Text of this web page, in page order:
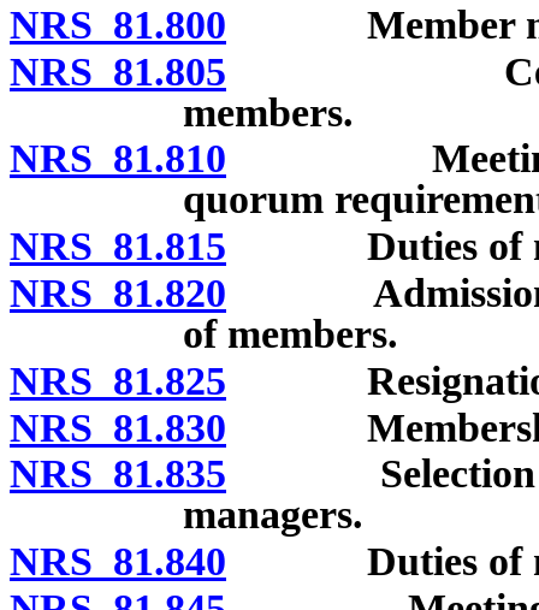
NRS 81.800 Member
NRS 81.805 Certain
members.
NRS 81.810 Meetings of
quorum
NRS 81.815 Duties of
NRS 81.820 Admission,
of members.
NRS 81.825 Resignation
NRS 81.830 Membership
NRS 81.835 Selection of
managers.
NRS 81.840 Duties of